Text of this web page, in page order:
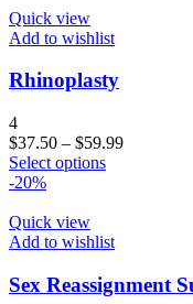
Quick view
Add to wishlist
Rhinoplasty
4
$37.50 – $59.99
Select options
-20%
Quick view
Add to wishlist
Sex Reassignment